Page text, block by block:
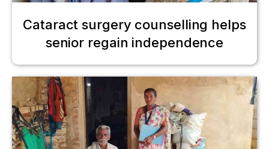
Cataract surgery counselling helps
senior regain independence